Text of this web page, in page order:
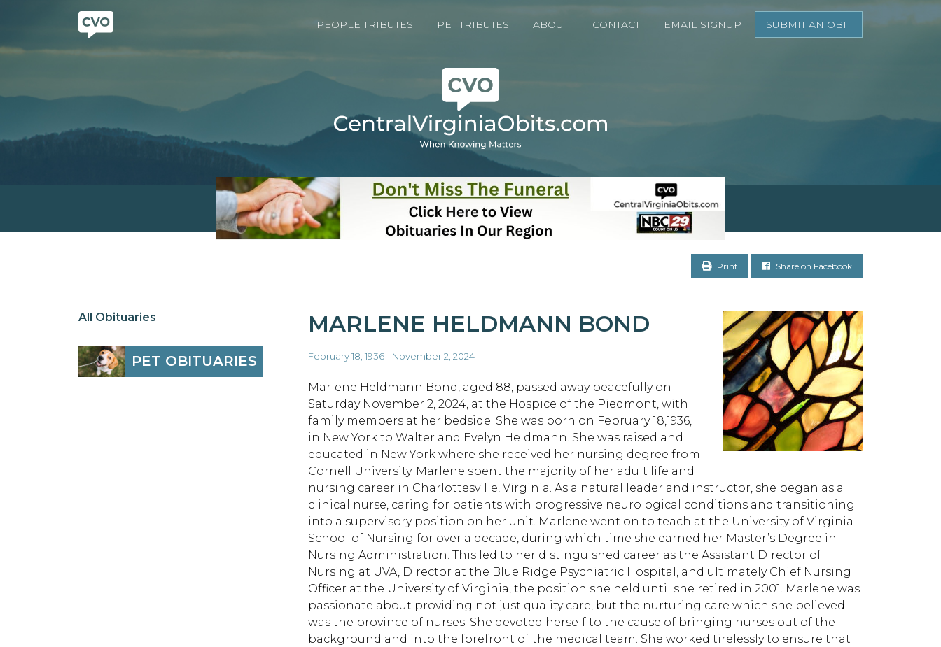
PEOPLE TRIBUTES PET TRIBUTES ABOUT CONTACT EMAIL SIGNUP SUBMIT AN OBIT
Print Share on Facebook
All Obituaries
PET OBITUARIES
MARLENE HELDMANN BOND
February 18, 1936 - November 2, 2024
Marlene Heldmann Bond, aged 88, passed away peacefully on
Saturday November 2, 2024, at the Hospice of the Piedmont, with
family members at her bedside. She was born on February 18,1936,
in New York to Walter and Evelyn Heldmann. She was raised and
educated in New York where she received her nursing degree from
Cornell University. Marlene spent the majority of her adult life and
nursing career in Charlottesville, Virginia. As a natural leader and instructor, she began as a
clinical nurse, caring for patients with progressive neurological conditions and transitioning
into a supervisory position on her unit. Marlene went on to teach at the University of Virginia
School of Nursing for over a decade, during which time she earned her Master’s Degree in
Nursing Administration. This led to her distinguished career as the Assistant Director of
Nursing at UVA, Director at the Blue Ridge Psychiatric Hospital, and ultimately Chief Nursing
Officer at the University of Virginia, the position she held until she retired in 2001. Marlene was
passionate about providing not just quality care, but the nurturing care which she believed
was the province of nurses. She devoted herself to the cause of bringing nurses out of the
background and into the forefront of the medical team. She worked tirelessly to ensure that